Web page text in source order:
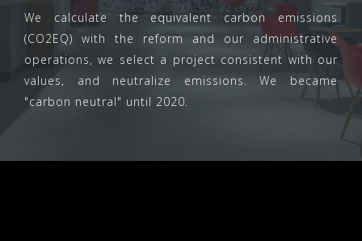
We calculate the equivalent carbon emissions
(CO2EQ) with the reform and our administrative
operations, we select a project consistent with our
values, and neutralize emissions. We became
"carbon neutral" until 2020.